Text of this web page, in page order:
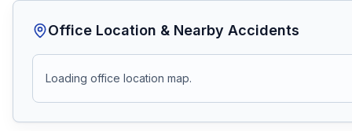
Office Location & Nearby Accidents
Loading office location map.